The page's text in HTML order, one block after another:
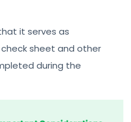
it serves as
sheet and other
during the